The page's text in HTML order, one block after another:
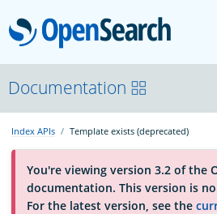
About
Platform
Community
Documentation
Index APIs Template exists (deprecated)
You're viewing version 3.2 of the
documentation. This version is
For the latest version, see the